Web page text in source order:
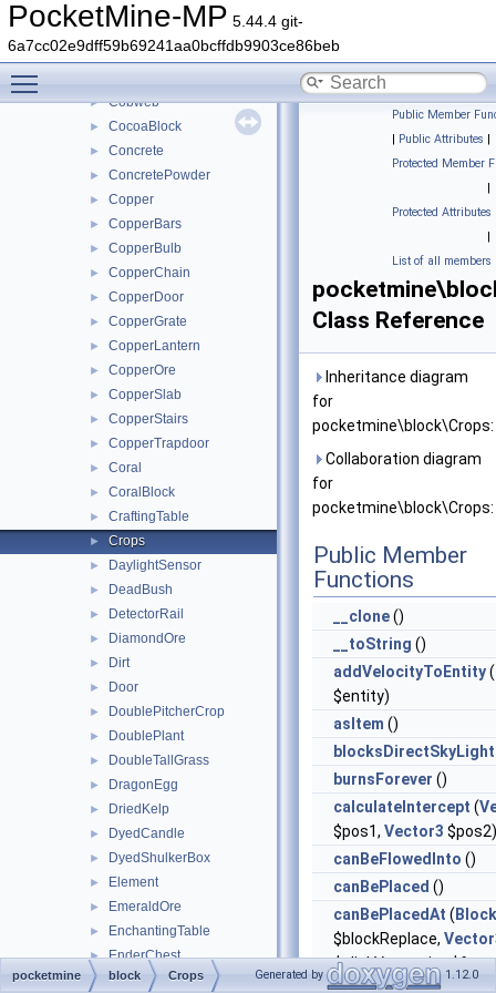
PocketMine-MP 5.44.4 git-
6a7cc02e9dff59b69241aa0bcffdb9903ce86beb
► ChorusPlant
► Clay
► Coal
► Cobweb
► CocoaBlock
► Concrete
► ConcretePowder
► Copper
► CopperBars
► CopperBulb
► CopperChain
► CopperDoor
► CopperGrate
► CopperLantern
► CopperOre
► CopperSlab
► CopperStairs
► CopperTrapdoor
► Coral
► CoralBlock
► CraftingTable
► Crops
► DaylightSensor
► DeadBush
► DetectorRail
► DiamondOre
► Dirt
► Door
► DoublePitcherCrop
► DoublePlant
► DoubleTallGrass
► DragonEgg
► DriedKelp
► DyedCandle
► DyedShulkerBox
► Element
► EmeraldOre
► EnchantingTable
► EnderChest
► EndPortalFrame
Public Member
| Public Attributes |
Protected Member
|
Protected Attributes
|
List of all members
Class Reference
Inheritance diagram
for
pocketmine\block\Crops:
Collaboration diagram
for
pocketmine\block\Crops:
Public Member
Functions
__clone()
__toString ()
addVelocityToEntity(
$entity)
asItem ()
blocksDirectSkyLight
burnsForever ()
calculateIntercept (
$pos1, Vector3 $pos2)
canBeFlowedInto ()
canBePlaced ()
canBePlacedAt ( Block
$blockReplace,
$clickVector, int
$isClickedBlock)
pocketmine block Crops Generated by 1.12.0